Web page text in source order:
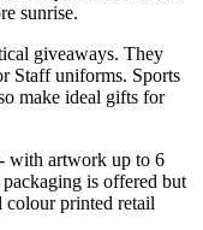
sunrise.
giveaways. They
Staff uniforms. Sports
make ideal gifts for
with artwork up to 6
is offered but
printed retail